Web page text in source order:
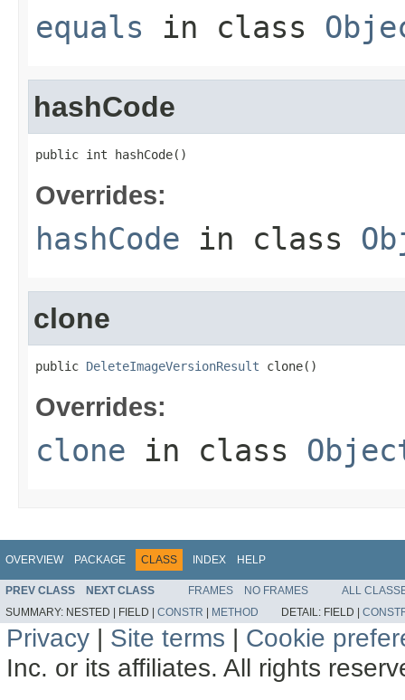
equals in class
hashCode
public int hashCode()
Overrides:
hashCode in class
clone
public DeleteImageVersionResult clone()
Overrides:
clone in class
OVERVIEW PACKAGE CLASS INDEX HELP
PREV CLASS NEXT CLASS FRAMES NO FRAMES
ALL
SUMMARY: NESTED | FIELD | CONSTR | METHOD DETAIL: FIELD |
Privacy | Site terms | Cookie
Inc. or its affiliates. All rights